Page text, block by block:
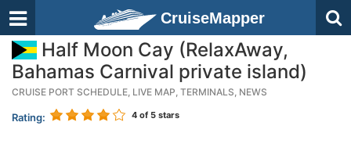
CruiseMapper
Half Moon Cay (RelaxAway,
Bahamas Carnival private island)
CRUISE PORT SCHEDULE, LIVE MAP, TERMINALS, NEWS
Rating: 4 of 5 stars